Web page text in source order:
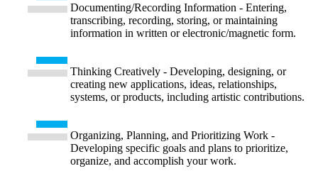
Documenting/Recording Information - Entering,
transcribing, recording, storing, or maintaining
information in written or electronic/magnetic form.
Thinking Creatively - Developing, designing, or
creating new applications, ideas, relationships,
systems, or products, including artistic contributions.
Organizing, Planning, and Prioritizing Work -
Developing specific goals and plans to prioritize,
organize, and accomplish your work.